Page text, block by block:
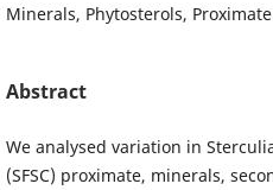
Minerals, Phytosterols,
Abstract
We analysed variation in
(SFSC) proximate, minerals,